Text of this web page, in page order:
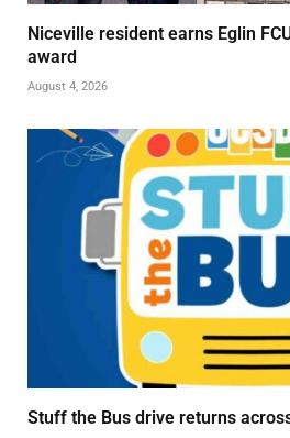
Niceville resident earns Eglin
award
August 4, 2026
Stuff the Bus drive returns